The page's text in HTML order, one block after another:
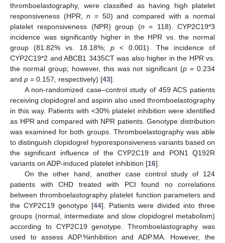
thromboelastography, were classified as having high platelet
responsiveness (HPR,n = 50) and compared with a normal
platelet responsiveness (NPR) group (n = 118). CYP2C19*3
incidence was significantly higher in the HPR vs. the normal
group (81.82% vs. 18.18%; p < 0.001). The incidence of
CYP2C19*2 and ABCB1 3435CT was also higher in the HPR vs.
the normal group; however, this was not significant (p = 0.234
and p = 0.157, respectively) [43].
A non-randomized case–control study of 459 ACS patients
receiving clopidogrel and aspirin also used thromboelastography
in this way. Patients with <30% platelet inhibition were identified
as HPR and compared with NPR patients. Genotype distribution
was examined for both groups. Thromboelastography was able
to distinguish clopidogrel hyporesponsiveness variants based on
the significant influence of the CYP2C19 and PON1 Q192R
variants on ADP-induced platelet inhibition [16].
On the other hand, another case control study of 124
patients with CHD treated with PCI found no correlations
between thromboelastography platelet function parameters and
the CYP2C19 genotype [44]. Patients were divided into three
groups (normal, intermediate and slow clopidogrel metabolism)
according to CYP2C19 genotype. Thromboelastography was
used to assess ADP.%inhibition and ADP.MA. However, the